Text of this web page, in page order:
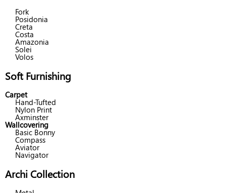
Fork
Posidonia
Creta
Costa
Amazonia
Solei
Volos
Soft Furnishing
Carpet
Hand-Tufted
Nylon Print
Axminster
Wallcovering
Basic Bonny
Compass
Aviator
Navigator
Archi Collection